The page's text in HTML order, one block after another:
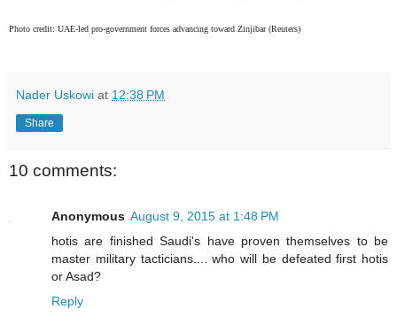
Photo credit: UAE-led pro-government forces advancing toward Zinjibar (Reuters)
Nader Uskowi at 12:38 PM
Share
10 comments:
Anonymous August 9, 2015 at 1:48 PM
hotis are finished Saudi's have proven themselves to be
master military tacticians.... who will be defeated first hotis
or Asad?
Reply